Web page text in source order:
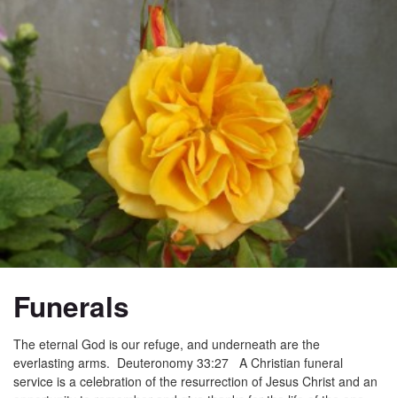
Funerals
The eternal God is our refuge, and underneath are the
everlasting arms. Deuteronomy 33:27 A Christian funeral
service is a celebration of the resurrection of Jesus Christ and an